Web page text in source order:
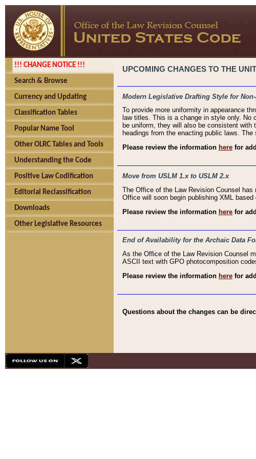
!!! CHANGE NOTICE !!!
Search & Browse
Currency and Updating
Classification Tables
Popular Name Tool
Other OLRC Tables and Tools
Understanding the Code
Positive Law Codification
Editorial Reclassification
Downloads
Other Legislative Resources
UPCOMING CHANGES TO THE
Modern Legislative Drafting Style for
To provide more uniformity in appearance
law titles. This is a change in style only. No
be uniform, they will also be consistent
headings from the enacting public laws.
Please review the information here for
Move from USLM 1.x to USLM 2.x
The Office of the Law Revision Counsel
Office will soon begin publishing XML based
Please review the information here for
End of Availability for the Archaic Data
As the Office of the Law Revision Counsel
ASCII text with GPO photocomposition
Please review the information here for
Questions about the changes can be